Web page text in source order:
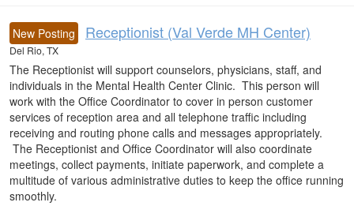
New Posting Receptionist (Val Verde MH Center)
Del Rio, TX
The Receptionist will support counselors, physicians, staff, and
individuals in the Mental Health Center Clinic. This person will
work with the Office Coordinator to cover in person customer
services of reception area and all telephone traffic including
receiving and routing phone calls and messages appropriately.
The Receptionist and Office Coordinator will also coordinate
meetings, collect payments, initiate paperwork, and complete a
multitude of various administrative duties to keep the office running
smoothly.